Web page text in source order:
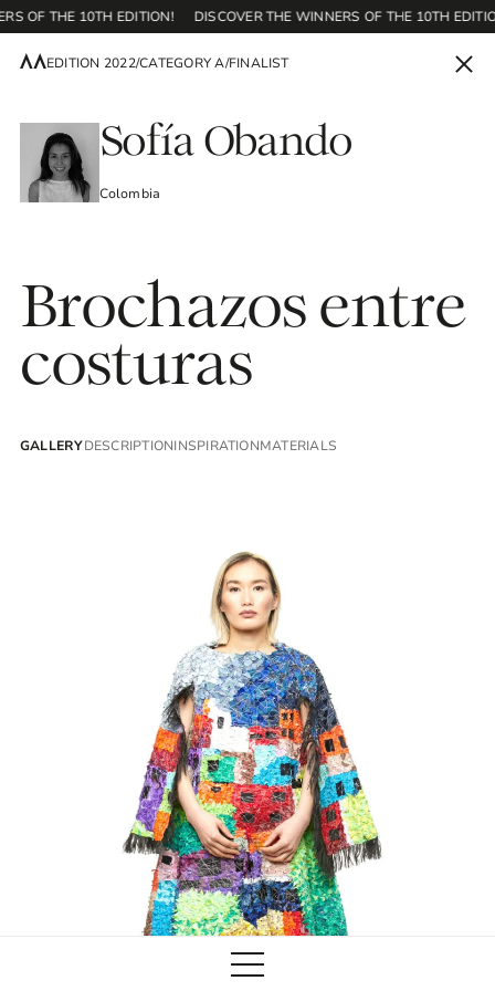
OF THE 10TH EDITION! DISCOVER THE WINNERS OF THE 10TH
EN
Home
Contest
Editions
Lab/Shop
What’s on
info@biaaf.comInstagramLinkedin
Privacy Policy
EDITION 2022/CATEGORY A/FINALIST
Sofía Obando
Colombia
Brochazos entre
costuras
GALLERYDESCRIPTIONINSPIRATIONMATERIALS